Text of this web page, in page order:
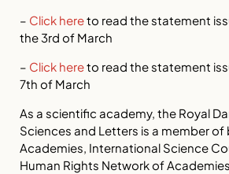
– Click hereto read the statement
the 3rd of March
– Click hereto read the statement
7th of March
As a scientific academy, the Royal
Sciences and Letters is a member of
Academies, International Science
Human Rights Network of